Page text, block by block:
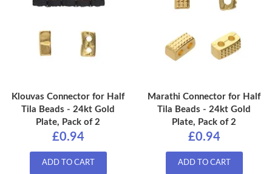
Klouvas Connector for Half
Tila Beads - 24kt Gold
Plate, Pack of 2
£0.94
ADD TO CART
Marathi Connector for Half
Tila Beads - 24kt Gold
Plate, Pack of 2
£0.94
ADD TO CART